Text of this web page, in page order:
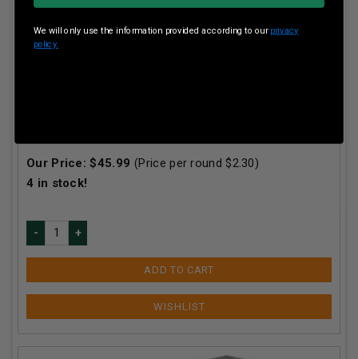
Our Price:$45.99 (Price per round $2.30)
4 in stock!
ADD TO CART
We will only use the information provided according to our privacy
policy.